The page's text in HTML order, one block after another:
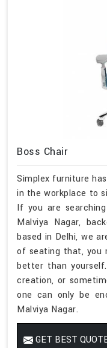
Boss Chair
Simplex furniture
in the workplace to
If you are
Malviya Nagar,
based in Delhi, we
of seating that, you
better than
creation, or
one can only be
Malviya Nagar.
GET BEST